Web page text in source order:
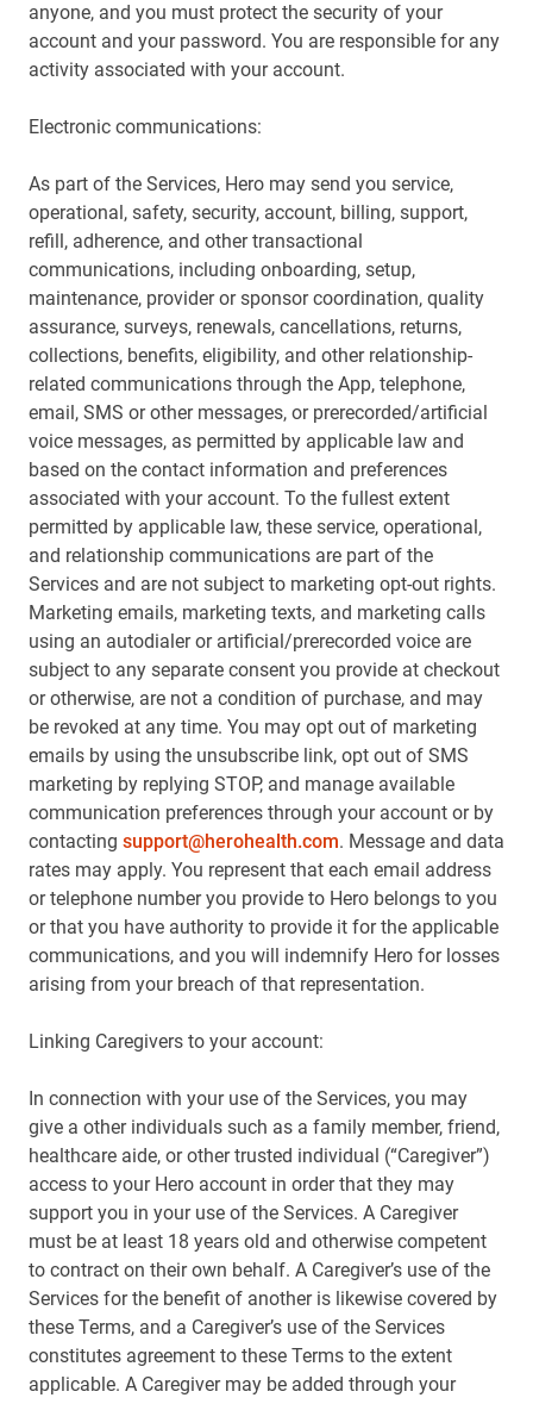
anyone, and you must protect the security of your
account and your password. You are responsible for any
activity associated with your account.
Electronic communications:
As part of the Services, Hero may send you service,
operational, safety, security, account, billing, support,
refill, adherence, and other transactional
communications, including onboarding, setup,
maintenance, provider or sponsor coordination, quality
assurance, surveys, renewals, cancellations, returns,
collections, benefits, eligibility, and other relationship-
related communications through the App, telephone,
email, SMS or other messages, or prerecorded/artificial
voice messages, as permitted by applicable law and
based on the contact information and preferences
associated with your account. To the fullest extent
permitted by applicable law, these service, operational,
and relationship communications are part of the
Services and are not subject to marketing opt-out rights.
Marketing emails, marketing texts, and marketing calls
using an autodialer or artificial/prerecorded voice are
subject to any separate consent you provide at checkout
or otherwise, are not a condition of purchase, and may
be revoked at any time. You may opt out of marketing
emails by using the unsubscribe link, opt out of SMS
marketing by replying STOP, and manage available
communication preferences through your account or by
contacting support@herohealth.com. Message and data
rates may apply. You represent that each email address
or telephone number you provide to Hero belongs to you
or that you have authority to provide it for the applicable
communications, and you will indemnify Hero for losses
arising from your breach of that representation.
Linking Caregivers to your account:
In connection with your use of the Services, you may
give a other individuals such as a family member, friend,
healthcare aide, or other trusted individual (“Caregiver”)
access to your Hero account in order that they may
support you in your use of the Services. A Caregiver
must be at least 18 years old and otherwise competent
to contract on their own behalf. A Caregiver’s use of the
Services for the benefit of another is likewise covered by
these Terms, and a Caregiver’s use of the Services
constitutes agreement to these Terms to the extent
applicable. A Caregiver may be added through your